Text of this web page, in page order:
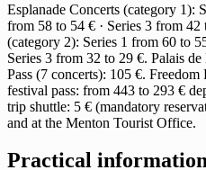
Esplanade Concerts (category 1):
from 58 to 54 € · Series 3 from
(category 2): Series 1 from 60 to
Series 3 from 32 to 29 €. Palais
Pass (7 concerts): 105 €.
festival pass: from 443 to 293 €
trip shuttle: 5 € (mandatory
and at the Menton Tourist Office.
Practical